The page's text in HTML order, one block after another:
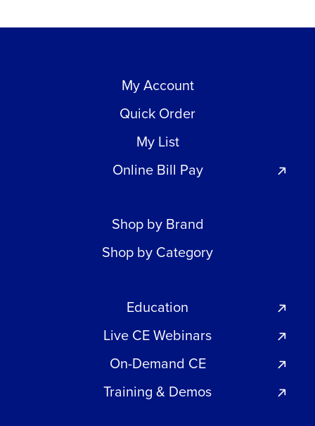
My Account
Quick Order
My List
Online Bill Pay
Shop by Brand
Shop by Category
Education
Live CE Webinars
On-Demand CE
Training & Demos